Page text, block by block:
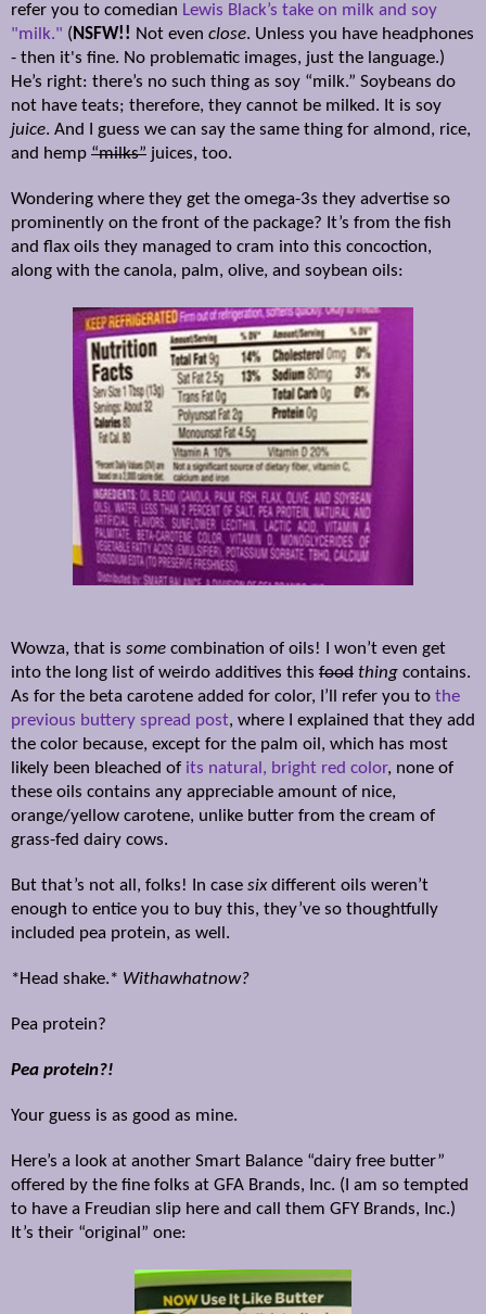
refer you to comedian Lewis Black’s take on milk and soy
"milk." ( NSFW!! Not even close. Unless you have headphones
- then it's fine. No problematic images, just the language.)
He’s right: there’s no such thing as soy “milk.” Soybeans do
not have teats; therefore, they cannot be milked. It is soy
juice. And I guess we can say the same thing for almond, rice,
and hemp “milks” juices, too.
Wondering where they get the omega-3s they advertise so
prominently on the front of the package? It’s from the fish
and flax oils they managed to cram into this concoction,
along with the canola, palm, olive, and soybean oils:
Wowza, that is some combination of oils! I won’t even get
into the long list of weirdo additives this food thing contains.
As for the beta carotene added for color, I’ll refer you to the
previous buttery spread post, where I explained that they add
the color because, except for the palm oil, which has most
likely been bleached of its natural, bright red color, none of
these oils contains any appreciable amount of nice,
orange/yellow carotene, unlike butter from the cream of
grass-fed dairy cows.
But that’s not all, folks! In case sixdifferent oils weren’t
enough to entice you to buy this, they’ve so thoughtfully
included pea protein, as well.
*Head shake.* Withawhatnow?
Pea protein?
Pea protein?!
Your guess is as good as mine.
Here’s a look at another Smart Balance “dairy free butter”
offered by the fine folks at GFA Brands, Inc. (I am so tempted
to have a Freudian slip here and call them GFY Brands, Inc.)
It’s their “original” one: